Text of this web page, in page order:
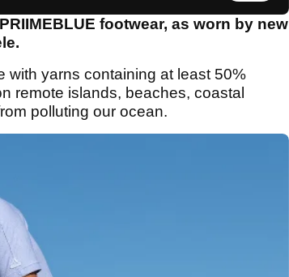
footwear, as worn by new
with yarns containing at least 50%
remote islands, beaches, coastal
polluting our ocean.